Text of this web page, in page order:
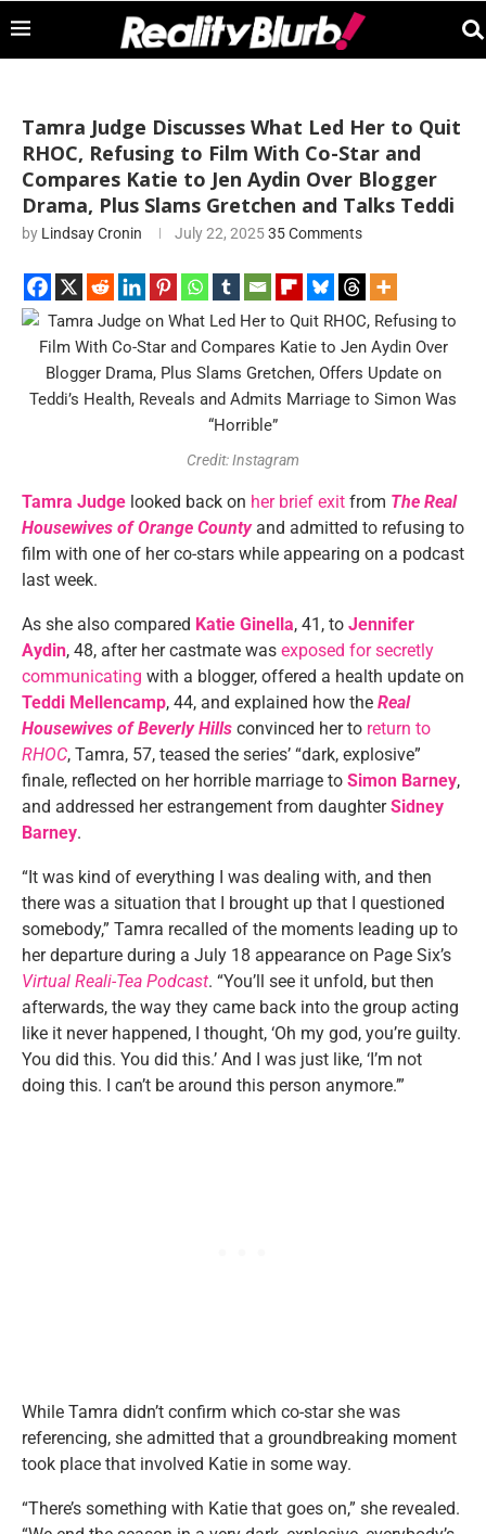
Tamra Judge Discusses What Led Her to Quit
RHOC, Refusing to Film With Co-Star and
Compares Katie to Jen Aydin Over Blogger
Drama, Plus Slams Gretchen and Talks Teddi
by Lindsay Cronin July 22, 202535 Comments
Credit: Instagram
Tamra Judge looked back on her brief exit from The Real
Housewives of Orange Countyand admitted to refusing to
film with one of her co-stars while appearing on a podcast
last week.
As she also compared Katie Ginella, 41, to Jennifer
Aydin, 48, after her castmate was exposed for secretly
communicating with a blogger, offered a health update on
Teddi Mellencamp, 44, and explained how the Real
Housewives of Beverly Hills convinced her to return to
RHOC, Tamra, 57, teased the series’ “dark, explosive”
finale, reflected on her horrible marriage to Simon Barney,
and addressed her estrangement from daughterSidney
Barney.
“It was kind of everything I was dealing with, and then
there was a situation that I brought up that I questioned
somebody,” Tamra recalled of the moments leading up to
her departure during a July 18 appearance on Page Six’s
Virtual Reali-Tea Podcast. “You’ll see it unfold, but then
afterwards, the way they came back into the group acting
like it never happened, I thought, ‘Oh my god, you’re guilty.
You did this. You did this.’ And I was just like, ‘I’m not
doing this. I can’t be around this person anymore.’”
While Tamra didn’t confirm which co-star she was
referencing, she admitted that a groundbreaking moment
took place that involved Katie in some way.
“There’s something with Katie that goes on,” she revealed.